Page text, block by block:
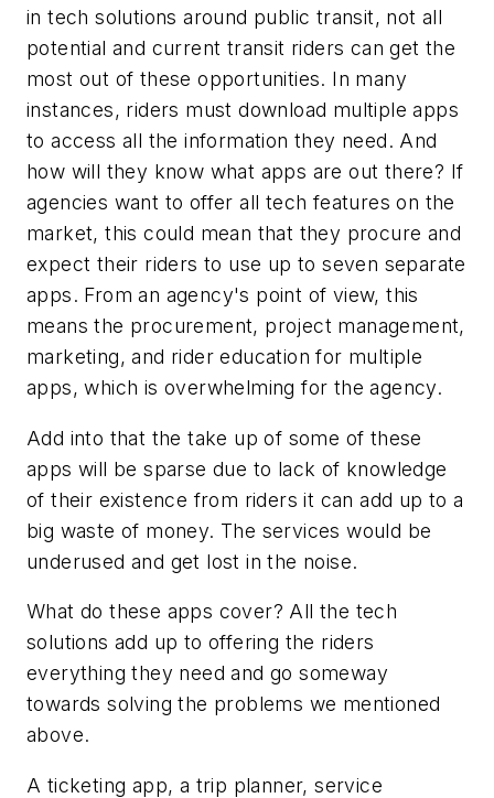
in tech solutions around public transit, not all
potential and current transit riders can get the
most out of these opportunities. In many
instances, riders must download multiple apps
to access all the information they need. And
how will they know what apps are out there? If
agencies want to offer all tech features on the
market, this could mean that they procure and
expect their riders to use up to seven separate
apps. From an agency's point of view, this
means the procurement, project management,
marketing, and rider education for multiple
apps, which is overwhelming for the agency.
Add into that the take up of some of these
apps will be sparse due to lack of knowledge
of their existence from riders it can add up to a
big waste of money. The services would be
underused and get lost in the noise.
What do these apps cover? All the tech
solutions add up to offering the riders
everything they need and go someway
towards solving the problems we mentioned
above.
A ticketing app, a trip planner, service